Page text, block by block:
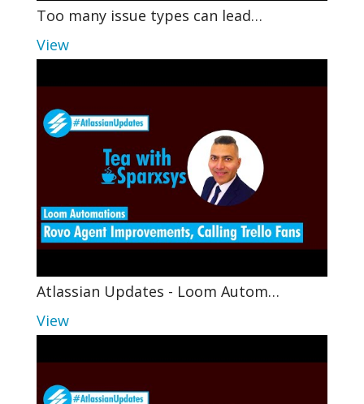
Too many issue types can lead…
View
Atlassian Updates - Loom Autom…
View